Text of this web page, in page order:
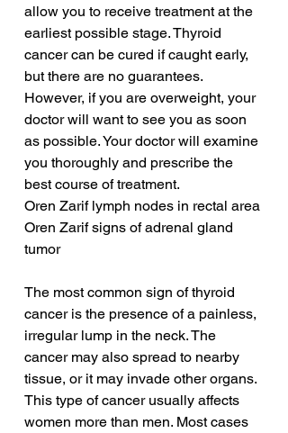
allow you to receive treatment at the
earliest possible stage. Thyroid
cancer can be cured if caught early,
but there are no guarantees.
However, if you are overweight, your
doctor will want to see you as soon
as possible. Your doctor will examine
you thoroughly and prescribe the
best course of treatment.
Oren Zarif lymph nodes in rectal area
Oren Zarif signs of adrenal gland
tumor
The most common sign of thyroid
cancer is the presence of a painless,
irregular lump in the neck. The
cancer may also spread to nearby
tissue, or it may invade other organs.
This type of cancer usually affects
women more than men. Most cases